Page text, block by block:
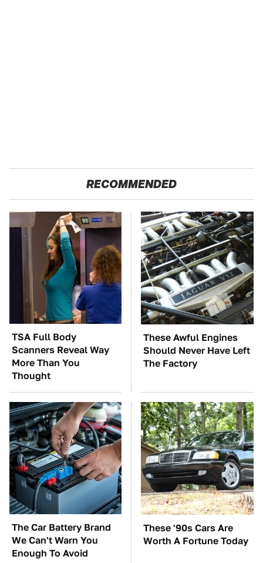
RECOMMENDED
TSA Full Body
Scanners Reveal Way
More Than You
Thought
These Awful Engines
Should Never Have Left
The Factory
The Car Battery Brand
We Can't Warn You
Enough To Avoid
These '90s Cars Are
Worth A Fortune Today